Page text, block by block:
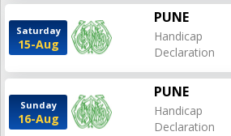
Saturday
15-Aug
PUNE
Handicap
Declaration
Sunday
16-Aug
PUNE
Handicap
Declaration